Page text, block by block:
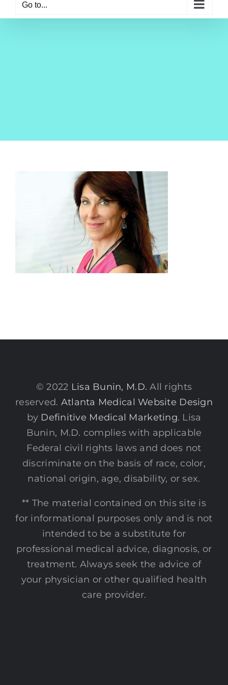
Go to...
© 2022 Lisa Bunin, M.D. All rights
reserved. Atlanta Medical Website Design
by Definitive Medical Marketing. Lisa
Bunin, M.D. complies with applicable
Federal civil rights laws and does not
discriminate on the basis of race, color,
national origin, age, disability, or sex.
** The material contained on this site is
for informational purposes only and is not
intended to be a substitute for
professional medical advice, diagnosis, or
treatment. Always seek the advice of
your physician or other qualified health
care provider.